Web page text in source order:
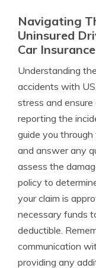
Navigating
Uninsured
Car Insurance
Understanding
accidents with
stress and
reporting the
guide you
and answer any
assess the
policy to
your claim is
necessary funds
deductible.
communication
providing any